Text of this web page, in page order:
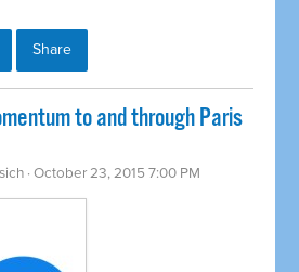
Share
to and through Paris
· October 23, 2015 7:00 PM